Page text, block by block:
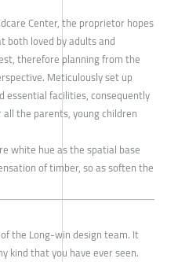
Center, the proprietor hopes
both loved by adults and
therefore planning from the
Meticulously set up
essential facilities, consequently
the parents, young children
white hue as the spatial base
of timber, so as soften the
the Long-win design team. It
kind that you have ever seen.